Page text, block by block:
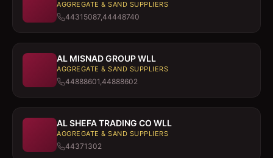
AGGREGATE & SAND SUPPLIERS
44315087,44448740
AL MISNAD GROUP WLL
AGGREGATE & SAND SUPPLIERS
44888601,44888602
AL SHEFA TRADING CO WLL
AGGREGATE & SAND SUPPLIERS
44371302